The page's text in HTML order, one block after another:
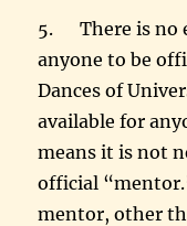
5. There is no
anyone to be
Dances of
available for
means it is not
official
mentor, other